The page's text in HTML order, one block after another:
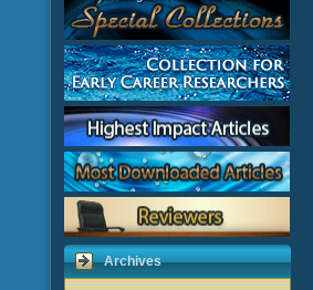
Archives